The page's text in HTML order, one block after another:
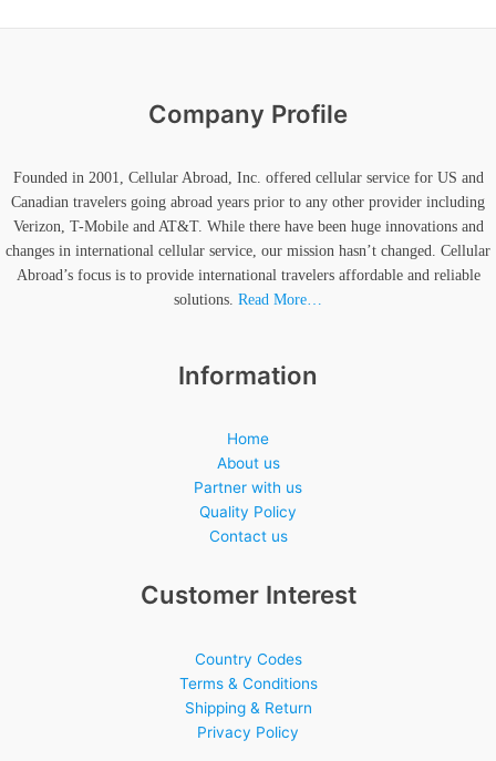
Company Profile
Founded in 2001, Cellular Abroad, Inc. offered cellular service for US and
Canadian travelers going abroad years prior to any other provider including
Verizon, T-Mobile and AT&T. While there have been huge innovations and
changes in international cellular service, our mission hasn’t changed. Cellular
Abroad’s focus is to provide international travelers affordable and reliable
solutions. Read More…
Information
Home
About us
Partner with us
Quality Policy
Contact us
Customer Interest
Country Codes
Terms & Conditions
Shipping & Return
Privacy Policy